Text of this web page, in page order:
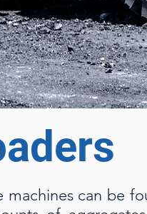
machines can be